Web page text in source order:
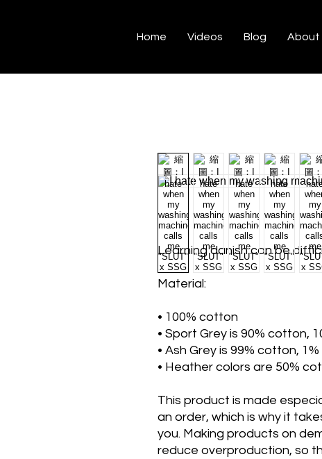
Home Videos Blog About
Learning danish can be
Material:
• 100% cotton
• Sport Grey is 90% cotton,
• Ash Grey is 99% cotton,
• Heather colors are 50%
This product is made
an order, which is why it
you. Making products on
reduce overproduction, so